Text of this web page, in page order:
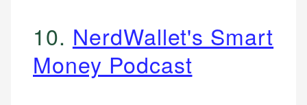
10. NerdWallet's Smart
Money Podcast